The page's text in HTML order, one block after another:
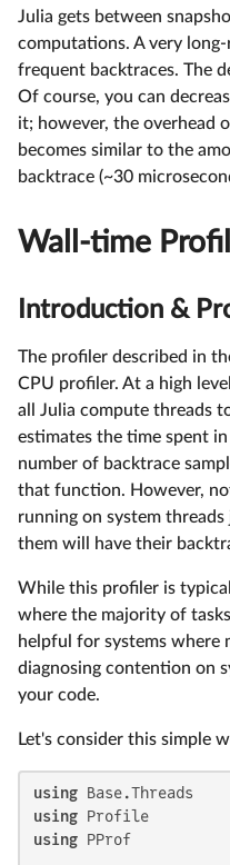
Julia gets between
computations. A very
frequent backtraces. The
Of course, you can
it; however, the overhead
becomes similar to the
backtrace (~30
Wall-time
Introduction &
The profiler described in
CPU profiler. At a high
all Julia compute threads
estimates the time spent
number of backtrace
that function. However,
running on system
them will have their
While this profiler is
where the majority of
helpful for systems where
diagnosing contention on
your code.
Let's consider this simple
using
using
using PProf